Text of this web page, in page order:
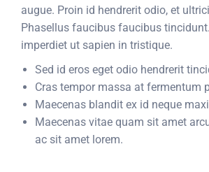
augue. Proin id hendrerit odio, et
Phasellus faucibus faucibus
imperdiet ut sapien in tristique.
Sed id eros eget odio hendrerit
Cras tempor massa at fermentum
Maecenas blandit ex id neque
Maecenas vitae quam sit amet
ac sit amet lorem.